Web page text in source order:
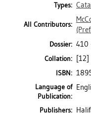
Types:
All Contributors:
Dossier: 410
Collation: [12]
ISBN:
Language of
Publication:
Publishers: